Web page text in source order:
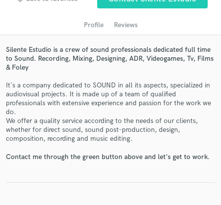
Profile Reviews
Silente Estudio is a crew of sound professionals dedicated full time
to Sound. Recording, Mixing, Designing, ADR, Videogames, Tv, Films
& Foley
It´s a company dedicated to SOUND in all its aspects, specialized in
audiovisual projects. It is made up of a team of qualified
professionals with extensive experience and passion for the work we
do.
We offer a quality service according to the needs of our clients,
whether for direct sound, sound post-production, design,
composition, recording and music editing.
Contact me through the green button above and let's get to work.
Get Free Proposals
Contact pros directly with your project details
and receive handcrafted proposals and budgets